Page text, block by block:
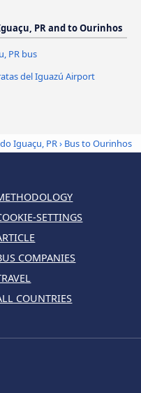
PR and to Ourinhos
PR bus
del Iguazú Airport
Iguaçu, PR› Bus to Ourinhos
SETTINGS
COMPANIES
COUNTRIES